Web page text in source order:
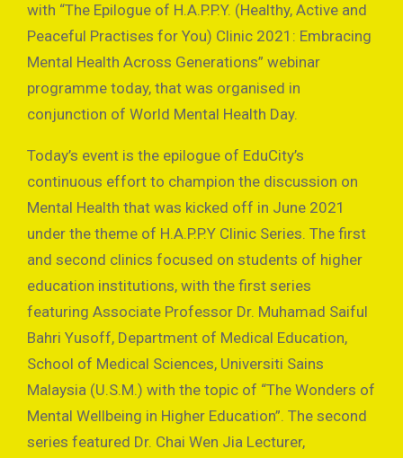
with “The Epilogue of H.A.P.P.Y. (Healthy, Active and
Peaceful Practises for You) Clinic 2021: Embracing
Mental Health Across Generations” webinar
programme today, that was organised in
conjunction of World Mental Health Day.
Today’s event is the epilogue of EduCity’s
continuous effort to champion the discussion on
Mental Health that was kicked off in June 2021
under the theme of H.A.P.P.Y Clinic Series. The first
and second clinics focused on students of higher
education institutions, with the first series
featuring Associate Professor Dr. Muhamad Saiful
Bahri Yusoff, Department of Medical Education,
School of Medical Sciences, Universiti Sains
Malaysia (U.S.M.) with the topic of “The Wonders of
Mental Wellbeing in Higher Education”. The second
series featured Dr. Chai Wen Jia Lecturer,